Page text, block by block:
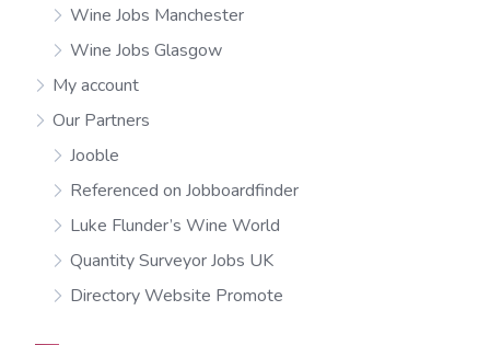
Wine Jobs Manchester
Wine Jobs Glasgow
My account
Our Partners
Jooble
Referenced on Jobboardfinder
Luke Flunder’s Wine World
Quantity Surveyor Jobs UK
Directory Website Promote